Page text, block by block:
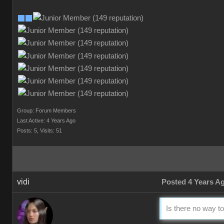
Group: Forum Members
Last Active: 4 Years Ago
Posts: 5, Visits: 51
vidi Posted 4 Years
Is there no way